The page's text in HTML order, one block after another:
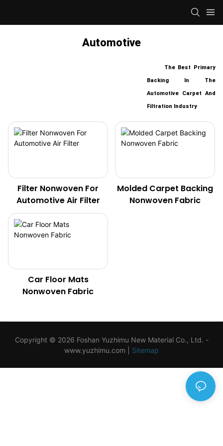
Automotive
The Best Primary
Backing In The
Automotive Carpet And
Filtration Industry
Filter Nonwoven For
Automotive Air Filter
Molded Carpet Backing
Nonwoven Fabric
Car Floor Mats
Nonwoven Fabric
Copyright © 2026 Foshan Yuzhimu New Material Co., Ltd. -
www.yuzhimu.com
Sitemap